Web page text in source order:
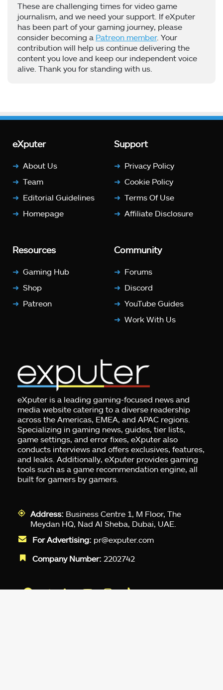
These are challenging times for video game
journalism, and we need your support. If eXputer
has been part of your gaming journey, please
consider becoming a Patreon member. Your
contribution will help us continue delivering the
content you love and keep our independent voice
alive. Thank you for standing with us.
eXputer
About Us
Team
Editorial Guidelines
Homepage
Support
Privacy Policy
Cookie Policy
Terms Of Use
Affiliate Disclosure
Resources
Gaming Hub
Shop
Patreon
Community
Forums
Discord
YouTube Guides
Work With Us
eXputer is a leading gaming-focused news and
media website catering to a diverse readership
across the Americas, EMEA, and APAC regions.
Specializing in gaming news, guides, tier lists,
game settings, and error fixes, eXputer also
conducts interviews and offers exclusives, features,
and leaks. Additionally, eXputer provides gaming
tools such as a game recommendation engine, all
built for gamers by gamers.
Address: Business Centre 1, M Floor, The
Meydan HQ, Nad Al Sheba, Dubai, UAE.
For Advertising: pr@exputer.com
Company Number: 2202742